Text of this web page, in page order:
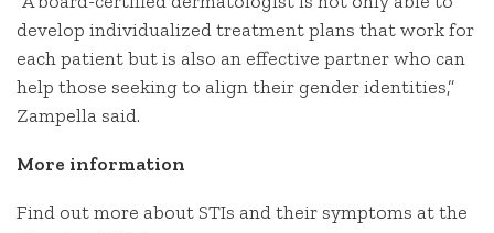
develop individualized treatment plans that work for
each patient but is also an effective partner who can
help those seeking to align their gender identities,”
Zampella said.
More information
Find out more about STIs and their symptoms at the